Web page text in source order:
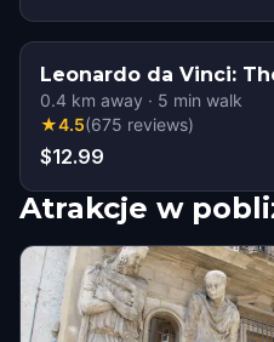
Leonardo da Vinci:
0.4 km away · 5 min walk
★4.5(675 reviews)
$12.99
Atrakcje w